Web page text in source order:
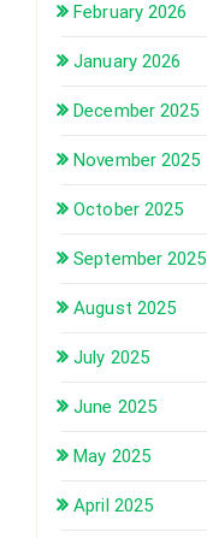
February 2026
January 2026
December 2025
November 2025
October 2025
September 2025
August 2025
July 2025
June 2025
May 2025
April 2025